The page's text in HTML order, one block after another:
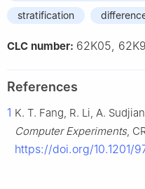
stratification
CLC number: 62K05,
References
1 K. T. Fang, R. Li, A.
Computer Experiments,
https://doi.org/10.1201/